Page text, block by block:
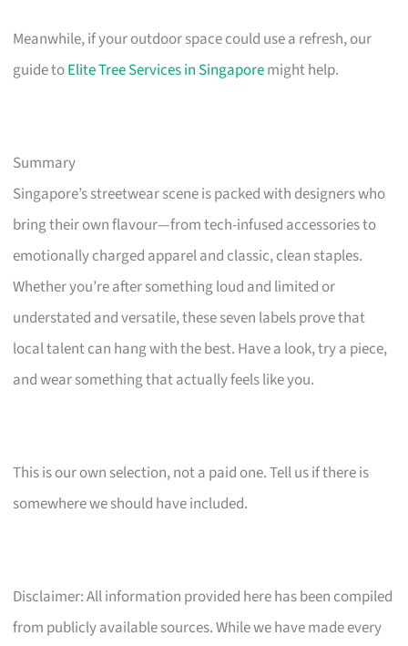
Meanwhile, if your outdoor space could use a refresh, our
guide toElite Tree Services in Singaporemight help.
Summary
Singapore’s streetwear scene is packed with designers who
bring their own flavour—from tech-infused accessories to
emotionally charged apparel and classic, clean staples.
Whether you’re after something loud and limited or
understated and versatile, these seven labels prove that
local talent can hang with the best. Have a look, try a piece,
and wear something that actually feels like you.
This is our own selection, not a paid one. Tell us if there is
somewhere we should have included.
Disclaimer: All information provided here has been compiled
from publicly available sources. While we have made every